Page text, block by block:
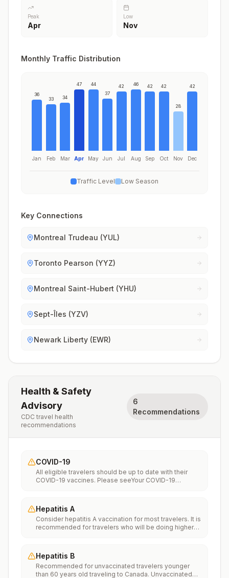
Peak
Apr
Low
Nov
Monthly Traffic Distribution
36
Jan
33
Feb
34
Mar
47
Apr
44
May
37
Jun
42
Jul
46
Aug
42
Sep
42
Oct
28
Nov
42
Dec
Traffic Level Low Season
Key Connections
Montreal Trudeau (YUL)
Toronto Pearson (YYZ)
Montreal Saint-Hubert (YHU)
Sept-Îles (YZV)
Newark Liberty (EWR)
Health & Safety
Advisory
CDC travel health
recommendations
6
Recommendations
COVID-19
All eligible travelers should be up to date with their
COVID-19 vaccines. Please seeYour COVID-19
Hepatitis A
Consider hepatitis A vaccination for most travelers. It is
recommended for travelers who will be doing higher
food or water. It is recommended for travelers who
plan on eating street food.
Hepatitis B
Recommended for unvaccinated travelers younger
than 60 years old traveling to Canada. Unvaccinated